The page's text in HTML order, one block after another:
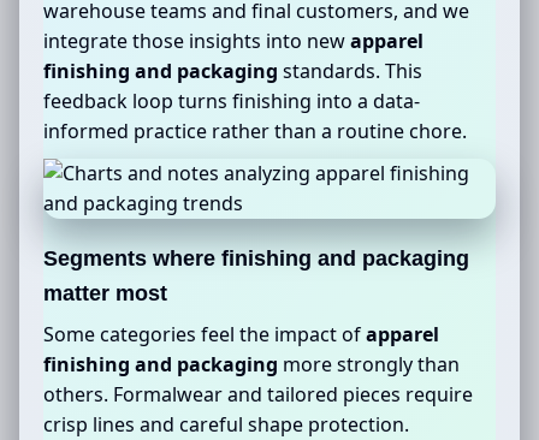
warehouse teams and final customers, and we
integrate those insights into newapparel
finishing and packaging standards. This
feedback loop turns finishing into a data-
informed practice rather than a routine chore.
Segments where finishing and packaging
matter most
Some categories feel the impact ofapparel
finishing and packaging more strongly than
others. Formalwear and tailored pieces require
crisp lines and careful shape protection.